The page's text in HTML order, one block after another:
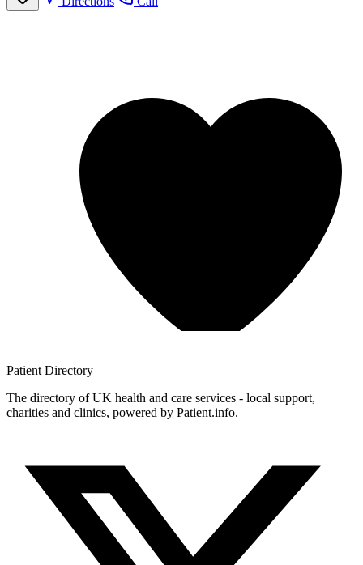
Patient Directory
The directory of UK health and care services - local support,
charities and clinics, powered by Patient.info.